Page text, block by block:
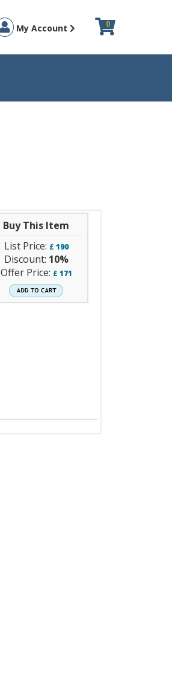
My Account 0
Buy This Item
List Price: £ 190
Discount: 10%
Offer Price: £ 171